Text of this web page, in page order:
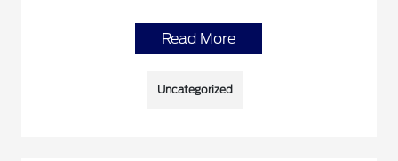
Read More
Uncategorized